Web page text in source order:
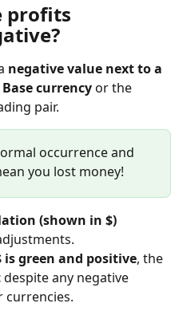
profits
negative value next to a
Base currency or the
pair.
occurrence and
you lost money!
(shown in $)
green and positive, the
despite any negative
currencies.